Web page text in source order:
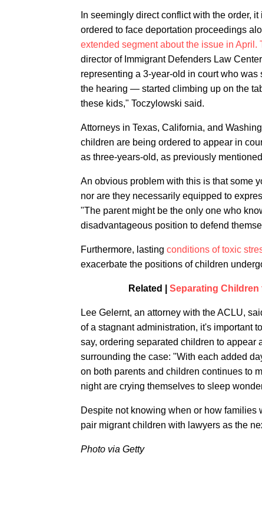
In seemingly direct conflict with the order,
ordered to face deportation proceedings
extended segment about the issue in April.
director of Immigrant Defenders Law
representing a 3-year-old in court who
the hearing — started climbing up on the
these kids," Toczylowski said.
Attorneys in Texas, California, and
children are being ordered to appear in
as three-years-old, as previously
An obvious problem with this is that some
nor are they necessarily equipped to
"The parent might be the only one who
disadvantageous position to defend
Furthermore, lasting conditions of toxic
exacerbate the positions of children
Related | Separating Children
Lee Gelernt, an attorney with the ACLU,
of a stagnant administration, it's important
say, ordering separated children to appear
surrounding the case: "With each added
on both parents and children continues to
night are crying themselves to sleep
Despite not knowing when or how
pair migrant children with lawyers as the
Photo via Getty